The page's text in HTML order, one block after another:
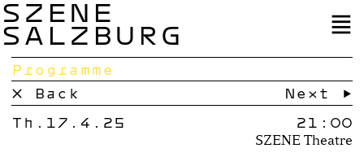
SZENE
SALZBURG
Programme
× Back
Next →
Th.17.4.25
21:00
SZENE Theatre